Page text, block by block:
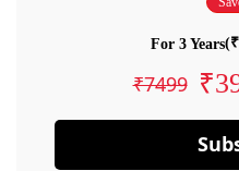
For 3 Years
₹7499